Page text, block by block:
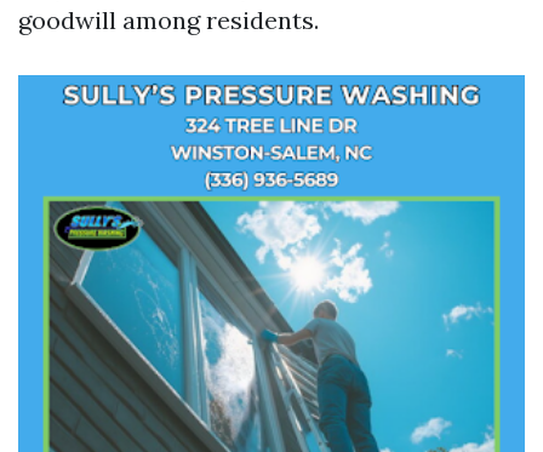
goodwill among residents.